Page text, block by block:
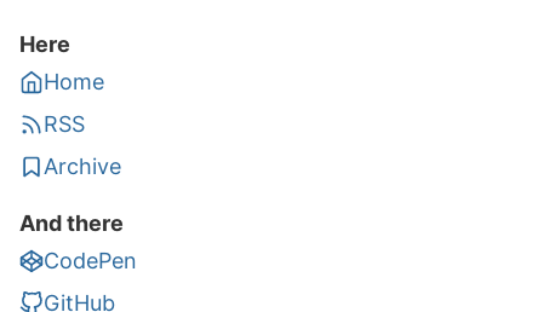
Here
Home
RSS
Archive
And there
CodePen
GitHub